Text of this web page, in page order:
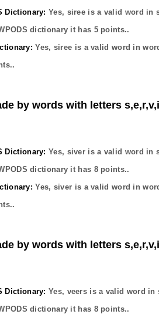
Dictionary: Yes, siree is a valid word in
dictionary it has 5points..
Yes, siree is a valid word in
by words with letters
Dictionary: Yes, siver is a valid word in
dictionary it has 8points..
Yes, siver is a valid word in
by words with letters
Dictionary: Yes, veers is a valid word in
dictionary it has 8points..